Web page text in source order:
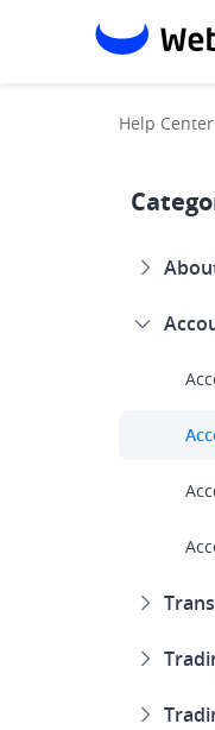
Help Center